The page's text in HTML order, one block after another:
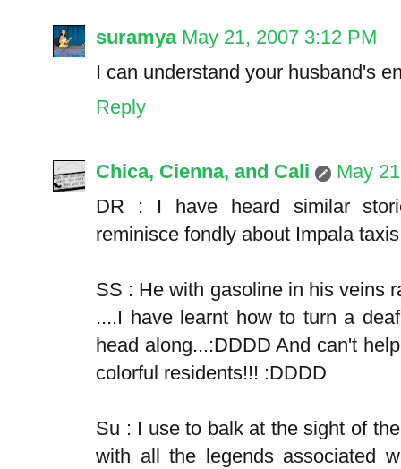
suramya May 21, 2007 3:12 PM
I can understand your husband's
Reply
Chica, Cienna, and Cali
May
DR : I have heard similar
reminisce fondly about Impala
SS : He with gasoline in his veins
....I have learnt how to turn a
head along...:DDDD And can't
colorful residents!!! :DDDD
Su : I use to balk at the sight of
with all the legends associated